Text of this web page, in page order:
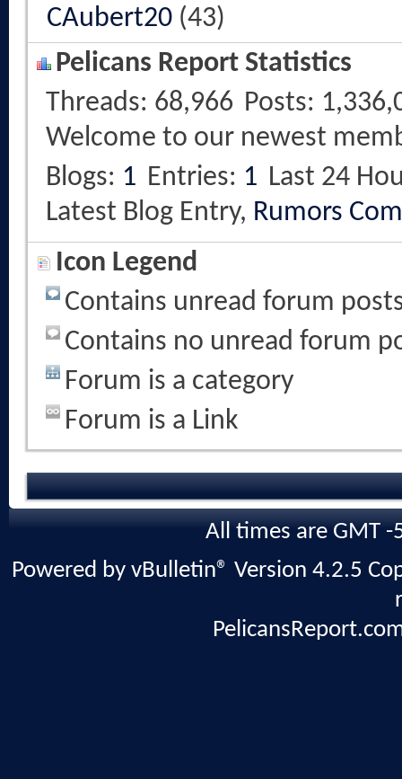
CAubert20 (43)
Pelicans Report Statistics
Threads 68,966 Posts
Welcome to our newest
Blogs
1 Entries 1 Last 24
Latest Blog Entry, Rumors
Icon Legend
Contains unread forum
Contains no unread forum
Forum is a category
Forum is a Link
All times are GMT
Powered by vBulletin® Version 4.2.5